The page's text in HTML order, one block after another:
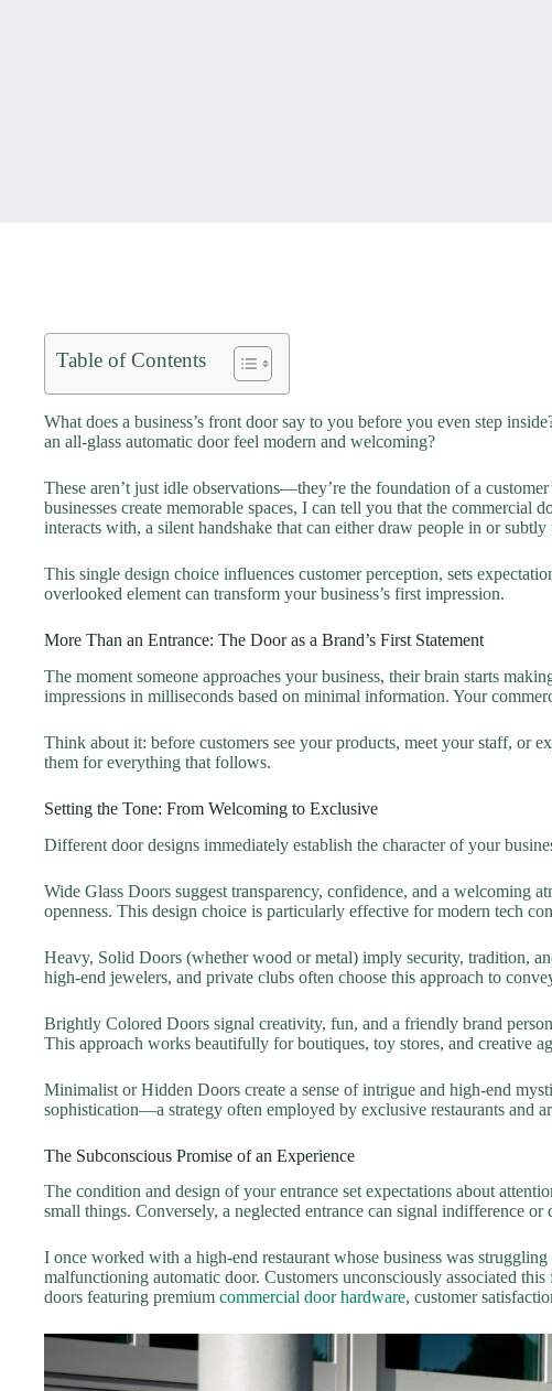
Table of Contents
What does a business’s front door say to you before you even step
an all-glass automatic door feel modern and welcoming?
These aren’t just idle observations—they’re the foundation of a
businesses create memorable spaces, I can tell you that the
interacts with, a silent handshake that can either draw people in or subtly
This single design choice influences customer perception, sets
overlooked element can transform your business’s first impression.
More Than an Entrance: The Door as a Brand’s First Statement
The moment someone approaches your business, their brain starts
impressions in milliseconds based on minimal information. Your
Think about it: before customers see your products, meet your staff, or
them for everything that follows.
Setting the Tone: From Welcoming to Exclusive
Different door designs immediately establish the character of your
Wide Glass Doors suggest transparency, confidence, and a welcoming
openness. This design choice is particularly effective for modern tech
Heavy, Solid Doors (whether wood or metal) imply security, tradition,
high-end jewelers, and private clubs often choose this approach to
Brightly Colored Doors signal creativity, fun, and a friendly brand
This approach works beautifully for boutiques, toy stores, and creative
Minimalist or Hidden Doors create a sense of intrigue and high-end
sophistication—a strategy often employed by exclusive restaurants and
The Subconscious Promise of an Experience
The condition and design of your entrance set expectations about
small things. Conversely, a neglected entrance can signal indifference
I once worked with a high-end restaurant whose business was
malfunctioning automatic door. Customers unconsciously associated
doors featuring premium commercial door hardware, customer